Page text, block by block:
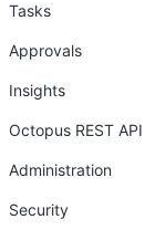
Tasks
Approvals
Insights
Octopus REST API
Administration
Security